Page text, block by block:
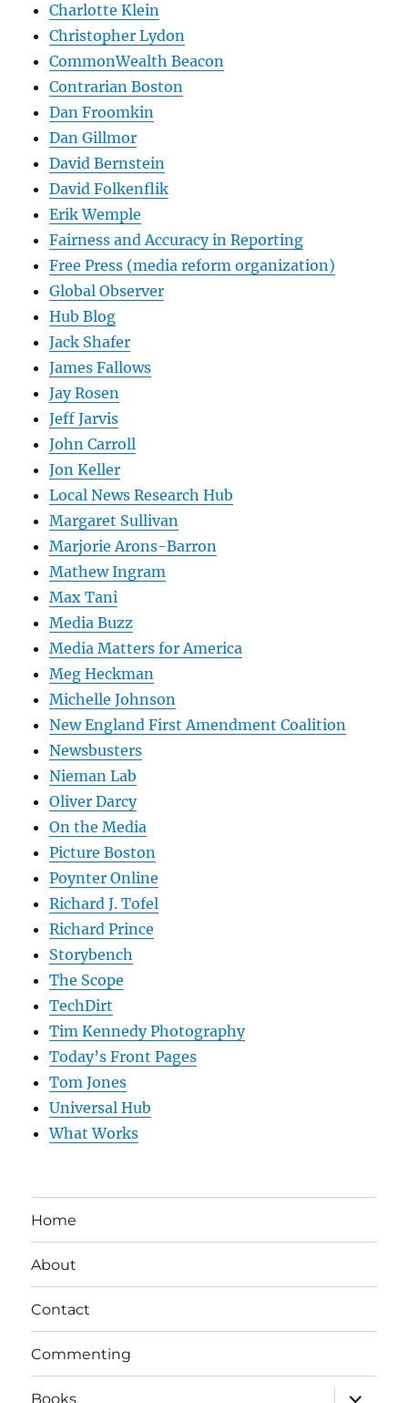
Charlotte Klein
Christopher Lydon
CommonWealth Beacon
Contrarian Boston
Dan Froomkin
Dan Gillmor
David Bernstein
David Folkenflik
Erik Wemple
Fairness and Accuracy in Reporting
Free Press (media reform organization)
Global Observer
Hub Blog
Jack Shafer
James Fallows
Jay Rosen
Jeff Jarvis
John Carroll
Jon Keller
Local News Research Hub
Margaret Sullivan
Marjorie Arons-Barron
Mathew Ingram
Max Tani
Media Buzz
Media Matters for America
Meg Heckman
Michelle Johnson
New England First Amendment Coalition
Newsbusters
Nieman Lab
Oliver Darcy
On the Media
Picture Boston
Poynter Online
Richard J. Tofel
Richard Prince
Storybench
The Scope
TechDirt
Tim Kennedy Photography
Today’s Front Pages
Tom Jones
Universal Hub
What Works
Home
About
Contact
Commenting
Books
expand